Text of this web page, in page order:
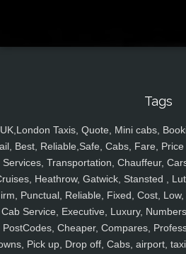
Tags
UK,London Taxis, Quote, Mini cabs,
Best, Reliable,Safe, Cabs, Fare,
Services, Transportation, Chauffeur,
Heathrow, Gatwick, Stansted ,
Punctual, Reliable, Fixed, Cost,
Cab Service, Executive, Luxury,
PostCodes, Cheaper, Compares,
Pick up, Drop off, Cabs, airport,